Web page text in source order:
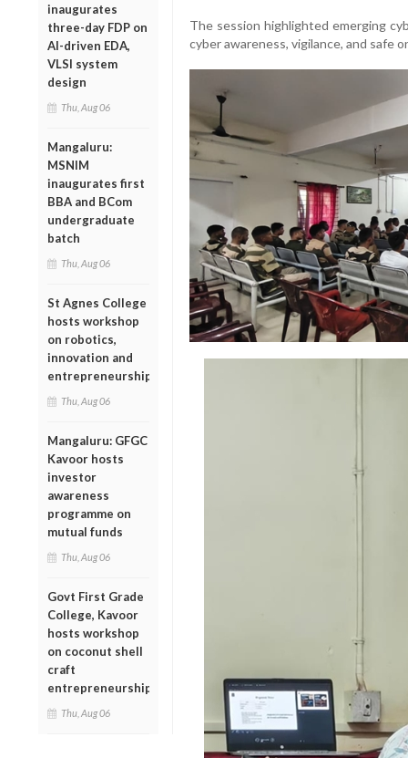
inaugurates
three-day FDP on
AI-driven EDA,
VLSI system
design
Thu, Aug 06
Mangaluru:
MSNIM
inaugurates first
BBA and BCom
undergraduate
batch
Thu, Aug 06
St Agnes College
hosts workshop
on robotics,
innovation and
entrepreneurship
Thu, Aug 06
Mangaluru: GFGC
Kavoor hosts
investor
awareness
programme on
mutual funds
Thu, Aug 06
Govt First Grade
College, Kavoor
hosts workshop
on coconut shell
craft
entrepreneurship
Thu, Aug 06
The session highlighted emerging
cyber awareness, vigilance, and safe